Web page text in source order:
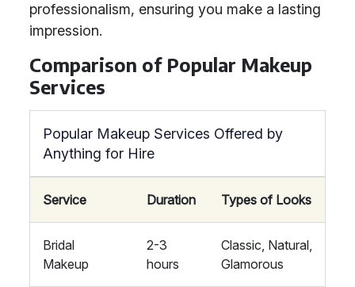
professionalism, ensuring you make a lasting
impression.
Comparison of Popular Makeup
Services
Popular Makeup Services Offered by
Anything for Hire
Service Duration Types of Looks
Bridal
Makeup
2-3
hours
Classic, Natural,
Glamorous